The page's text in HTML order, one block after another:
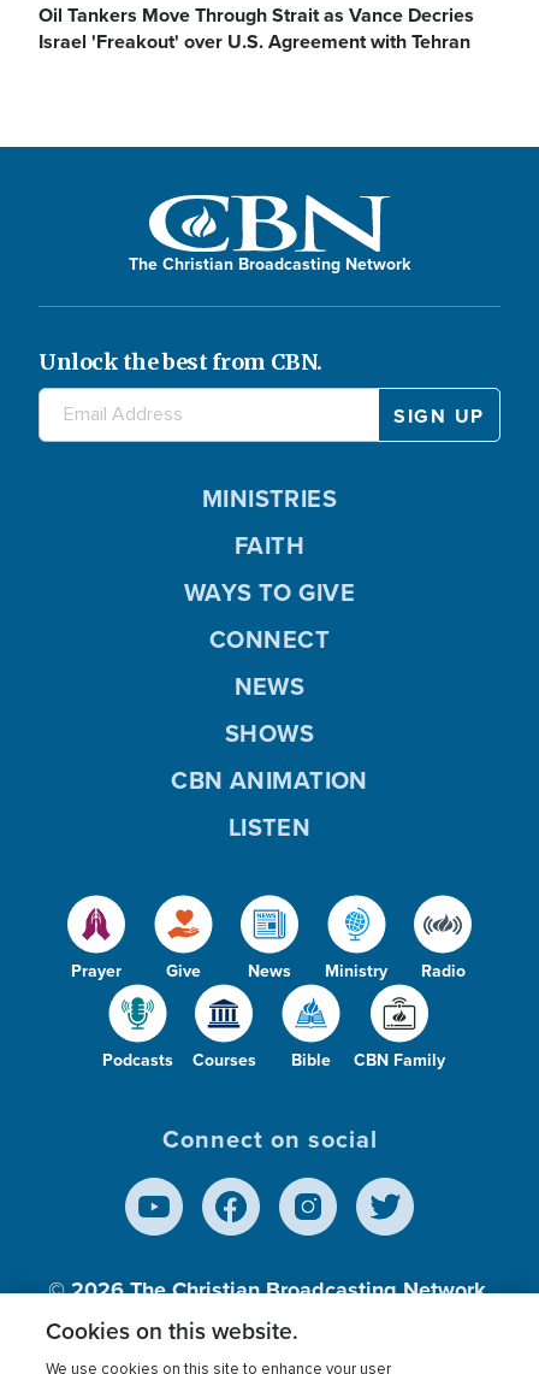
Oil Tankers Move Through Strait as Vance Decries
Israel 'Freakout' over U.S. Agreement with Tehran
The Christian Broadcasting Network
Unlock the best from CBN.
Prayer Give News Ministry Radio
Podcasts Courses Bible CBN Family
MINISTRIES
FAITH
WAYS TO GIVE
CONNECT
NEWS
SHOWS
CBN ANIMATION
LISTEN
Connect on social
© 2026The Christian Broadcasting Network,
Inc., A nonprofit 501 (c)(3) Charitable
Cookies on this website.
We use cookies on this site to enhance your user